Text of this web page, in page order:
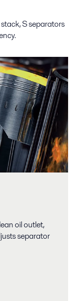
S separators
oil outlet,
separator